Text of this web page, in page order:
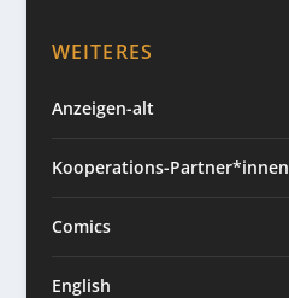
WEITERES
Anzeigen-alt
Kooperations-Partner*innen
Comics
English